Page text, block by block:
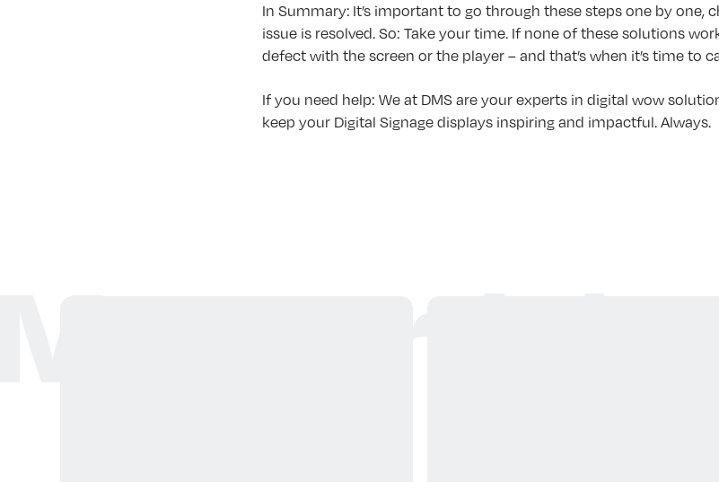
In Summary: It’s important to go through these steps one by one,
issue is resolved. So: Take your time. If none of these solutions
defect with the screen or the player – and that’s when it’s time to
If you need help: We at DMS are your experts in digital wow
keep your Digital Signage displays inspiring and impactful. Always.